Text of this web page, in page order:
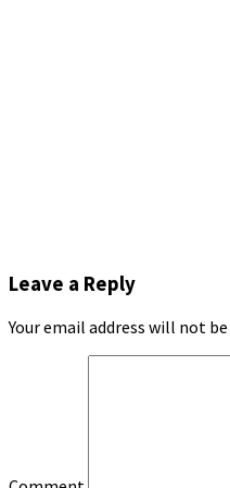
Leave a Reply
Your email address will not